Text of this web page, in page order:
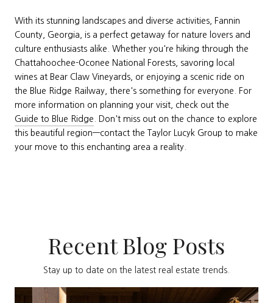
With its stunning landscapes and diverse activities, Fannin
County, Georgia, is a perfect getaway for nature lovers and
culture enthusiasts alike. Whether you're hiking through the
Chattahoochee-Oconee National Forests, savoring local
wines at Bear Claw Vineyards, or enjoying a scenic ride on
the Blue Ridge Railway, there's something for everyone. For
more information on planning your visit, check out the
Guide to Blue Ridge . Don't miss out on the chance to explore
this beautiful region—contact the Taylor Lucyk Group to make
your move to this enchanting area a reality.
Recent Blog Posts
Stay up to date on the latest real estate trends.